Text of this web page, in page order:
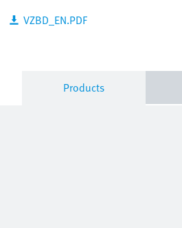
VZBD_EN.PDF
Products